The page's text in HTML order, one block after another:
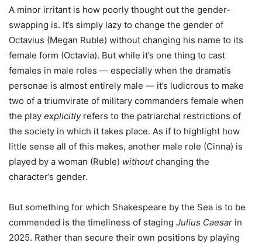
A minor irritant is how poorly thought out the gender-
swapping is. It’s simply lazy to change the gender of
Octavius (Megan Ruble) without changing his name to its
female form (Octavia). But while it’s one thing to cast
females in male roles — especially when the dramatis
personae is almost entirely male — it’s ludicrous to make
two of a triumvirate of military commanders female when
the play explicitlyrefers to the patriarchal restrictions of
the society in which it takes place. As if to highlight how
little sense all of this makes, another male role (Cinna) is
played by a woman (Ruble) withoutchanging the
character’s gender.
But something for which Shakespeare by the Sea is to be
commended is the timeliness of staging Julius Caesar in
2025. Rather than secure their own positions by playing